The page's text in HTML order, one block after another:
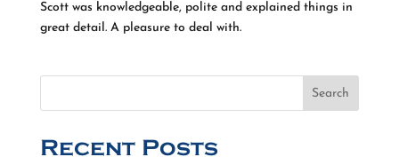
Scott was knowledgeable, polite and explained things in
great detail. A pleasure to deal with.
Search
Recent Posts